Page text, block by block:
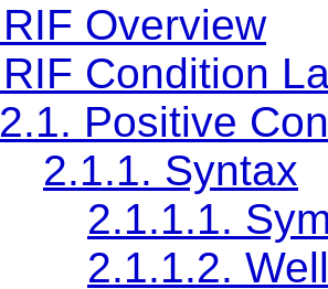
RIF Overview
RIF Condition
2.1. Positive
2.1.1. Syntax
2.1.1.1.
2.1.1.2.